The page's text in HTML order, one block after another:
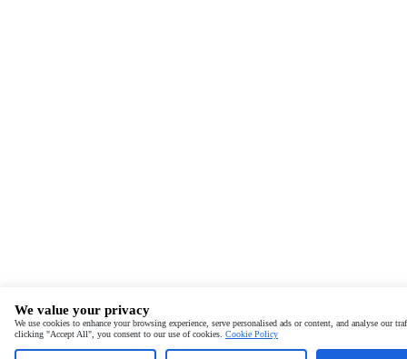
We value your privacy
We use cookies to enhance your browsing experience, serve personalised ads or content, and analyse our
clicking "Accept All", you consent to our use of cookies. Cookie Policy